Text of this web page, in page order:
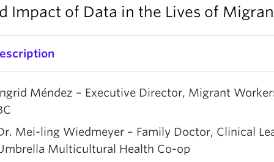
Impact of Data in the Lives of
panel brings together community, clinical, and
on undocumented migration,
will share their experiences and insights on
faced by undocumented people, and on the
Méndez – Executive Director, Migrant
Mei-ling Wiedmeyer – Family Doctor, Clinical
Multicultural Health Co-op